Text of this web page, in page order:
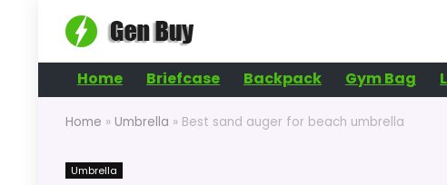
Home Briefcase Backpack Gym Bag
Home » Umbrella » Best sand auger for beach umbrella
Umbrella